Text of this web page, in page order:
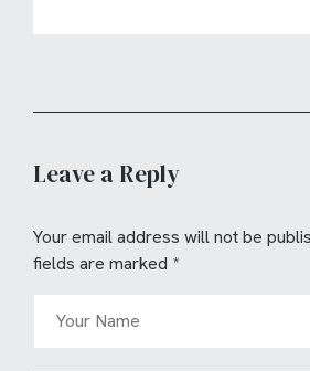
Leave a Reply
Your email address will not be
fields are marked *